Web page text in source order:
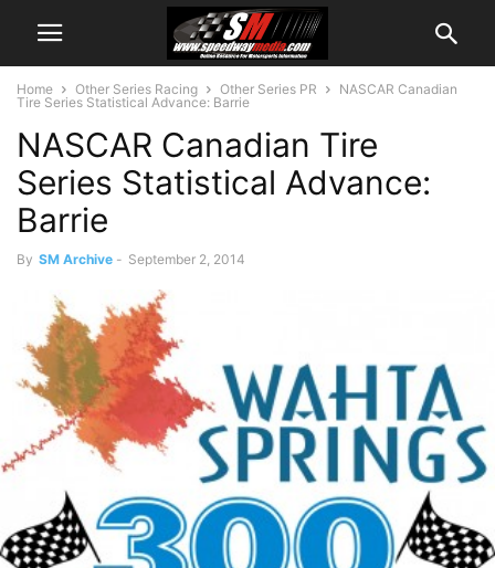
Home Other Series Racing Other Series PR
NASCAR Canadian
Tire Series Statistical Advance: Barrie
NASCAR Canadian Tire
Series Statistical Advance:
Barrie
By SM Archive - September 2, 2014